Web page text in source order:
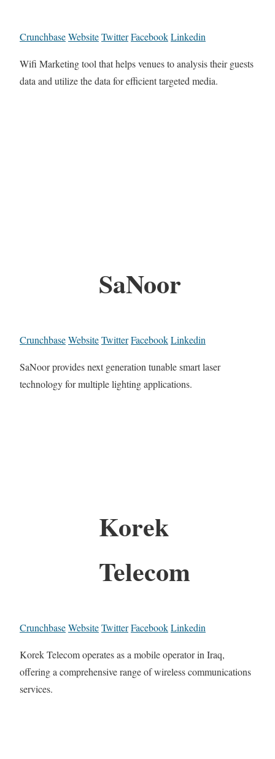
CrunchbaseWebsiteTwitterFacebookLinkedin
Wifi Marketing tool that helps venues to analysis their guests
data and utilize the data for efficient targeted media.
SaNoor
CrunchbaseWebsiteTwitterFacebookLinkedin
SaNoor provides next generation tunable smart laser
technology for multiple lighting applications.
Korek
Telecom
CrunchbaseWebsiteTwitterFacebookLinkedin
Korek Telecom operates as a mobile operator in Iraq,
offering a comprehensive range of wireless communications
services.